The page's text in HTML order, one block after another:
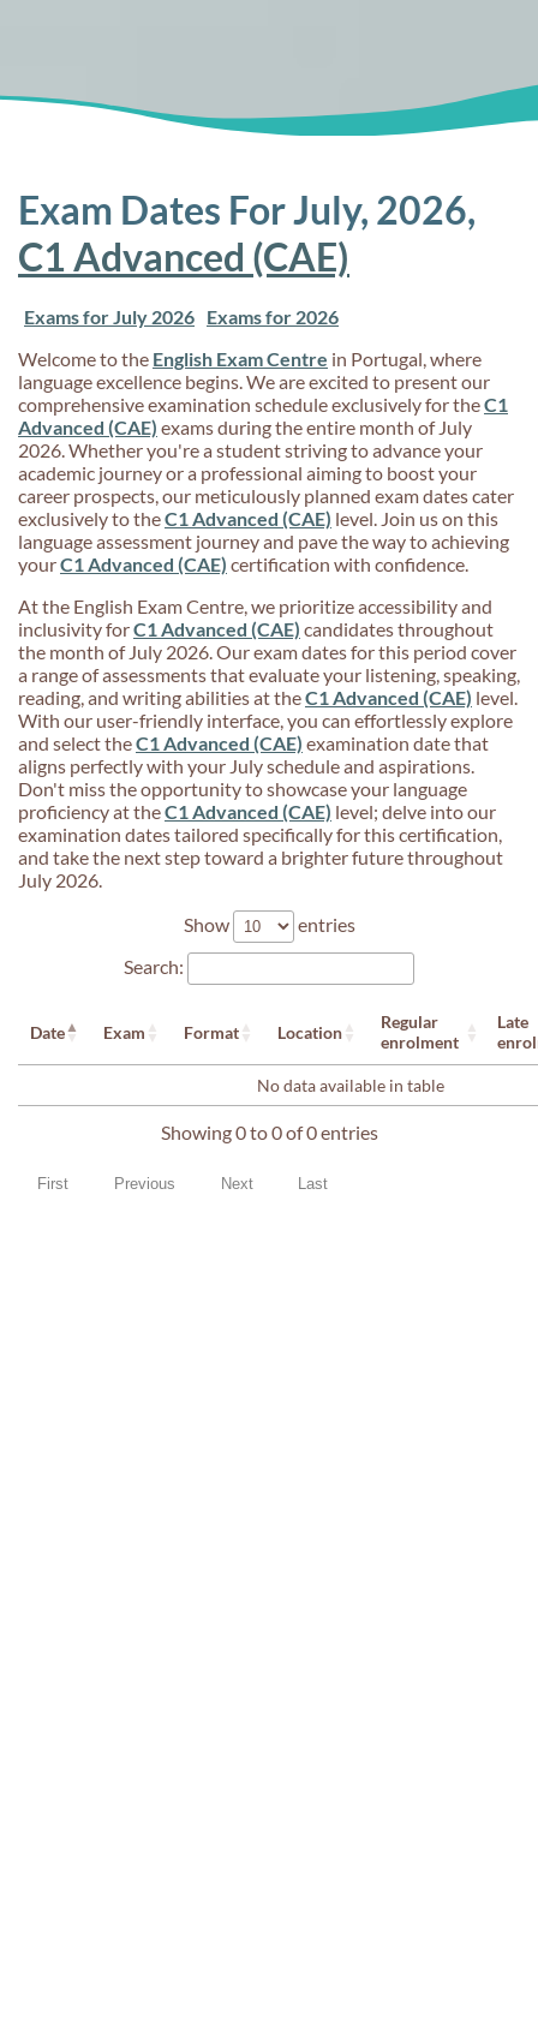
Exam Dates For July, 2026,
C1 Advanced (CAE)
Exams for July 2026 Exams for 2026
Welcome to the English Exam Centre in Portugal, where
language excellence begins. We are excited to present our
comprehensive examination schedule exclusively for theC1
Advanced (CAE) exams during the entire month of July
2026. Whether you're a student striving to advance your
academic journey or a professional aiming to boost your
career prospects, our meticulously planned exam dates cater
exclusively to theC1 Advanced (CAE) level. Join us on this
language assessment journey and pave the way to achieving
yourC1 Advanced (CAE) certification with confidence.
At the English Exam Centre, we prioritize accessibility and
inclusivity forC1 Advanced (CAE) candidates throughout
the month of July 2026. Our exam dates for this period cover
a range of assessments that evaluate your listening, speaking,
reading, and writing abilities at theC1 Advanced (CAE) level.
With our user-friendly interface, you can effortlessly explore
and select theC1 Advanced (CAE) examination date that
aligns perfectly with your July schedule and aspirations.
Don't miss the opportunity to showcase your language
proficiency at theC1 Advanced (CAE) level; delve into our
examination dates tailored specifically for this certification,
and take the next step toward a brighter future throughout
July 2026.
Show
entries
Search:
Date Exam Format Location
Regular
enrolment
Late
No data available in table
Showing 0 to 0 of 0 entries
First Previous Next Last